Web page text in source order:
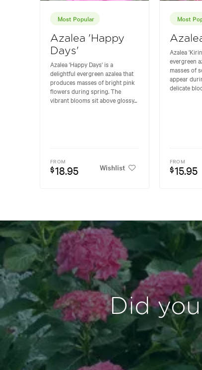
Most Popular
Azalea 'Happy
Days'
Azalea 'Happy Days' is a
delightful evergreen azalea that
produces masses of bright pink
flowers during spring. The
vibrant blooms sit above glossy...
FROM
$18.95 Wishlist
Most
Azalea
evergreen
masses of
appear
delicate
FROM
$15.95
Did